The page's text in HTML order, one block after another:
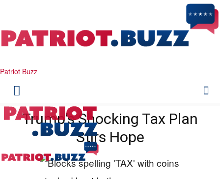
Patriot Buzz
Trump’s Shocking Tax Plan
Stirs Hope